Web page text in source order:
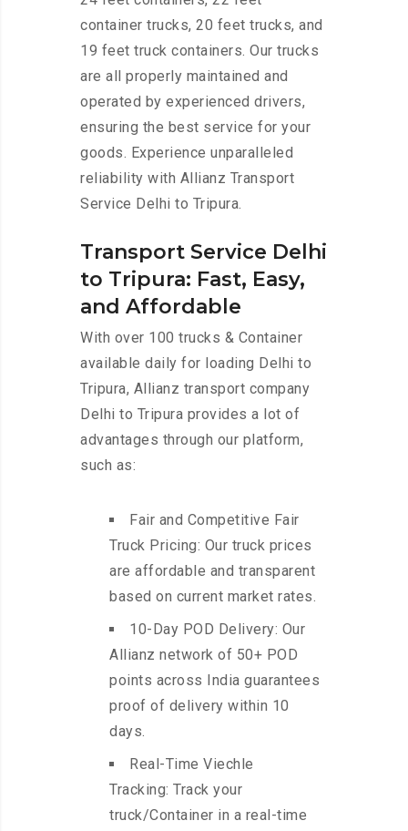
container trucks, 20 feet trucks, and
19 feet truck containers. Our trucks
are all properly maintained and
operated by experienced drivers,
ensuring the best service for your
goods. Experience unparalleled
reliability with Allianz Transport
Service Delhi to Tripura.
Transport Service Delhi
to Tripura: Fast, Easy,
and Affordable
With over 100 trucks & Container
available daily for loading Delhi to
Tripura, Allianz transport company
Delhi to Tripura provides a lot of
advantages through our platform,
such as:
Fair and Competitive Fair
Truck Pricing: Our truck prices
are affordable and transparent
based on current market rates.
10-Day POD Delivery: Our
Allianz network of 50+ POD
points across India guarantees
proof of delivery within 10
days.
Real-Time Viechle
Tracking: Track your
truck/Container in a real-time